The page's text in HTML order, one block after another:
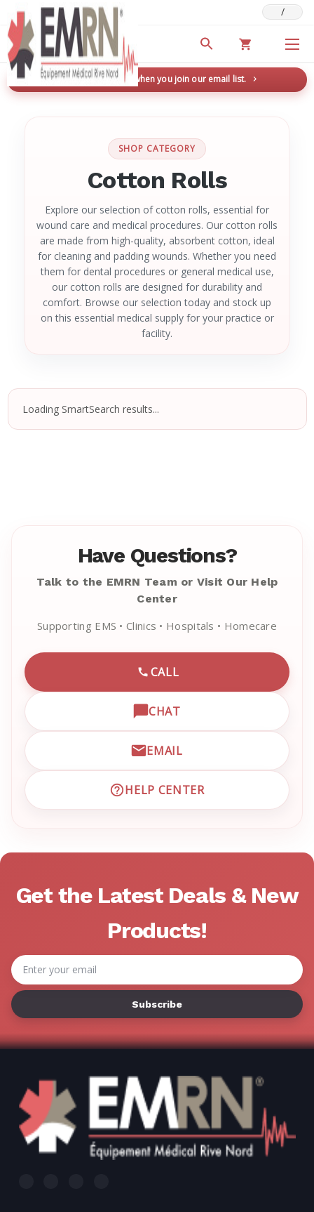
Deals & Promotions /
New here? Save 5% when you join our email list.
SHOP CATEGORY
Cotton Rolls
Explore our selection of cotton rolls, essential for
wound care and medical procedures. Our cotton rolls
are made from high-quality, absorbent cotton, ideal
for cleaning and padding wounds. Whether you need
them for dental procedures or general medical use,
our cotton rolls are designed for durability and
comfort. Browse our selection today and stock up
on this essential medical supply for your practice or
facility.
Loading SmartSearch results...
Have Questions?
Talk to the EMRN Team or Visit Our Help
Center
Supporting EMS • Clinics • Hospitals • Homecare
CALL
CALL EMRN CUSTOMER
CHAT
OPEN LIVE CHAT WITH
EMAIL
EMAIL EMRN CUSTOMER
HELP CENTER
VISIT EMRN HELP CENTER
Get the Latest Deals & New
Products!
Email
Address